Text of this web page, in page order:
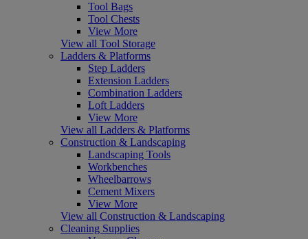
Tool Bags
Tool Chests
View More
View all Tool Storage
Ladders & Platforms
Step Ladders
Extension Ladders
Combination Ladders
Loft Ladders
View More
View all Ladders & Platforms
Construction & Landscaping
Landscaping Tools
Workbenches
Wheelbarrows
Cement Mixers
View More
View all Construction & Landscaping
Cleaning Supplies